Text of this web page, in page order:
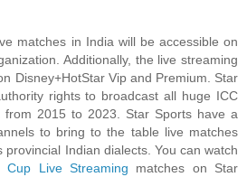
matches in India will be accessible on
Additionally, the live streaming
Disney+HotStar Vip and Premium. Star
rights to broadcast all huge ICC
from 2015 to 2023. Star Sports have a
to bring to the table live matches
provincial Indian dialects. You can watch
Cup Live Streaming matches on Star